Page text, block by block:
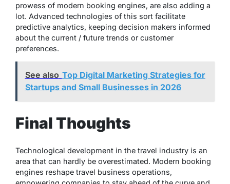
prowess of modern booking engines, are also adding a
lot. Advanced technologies of this sort facilitate
predictive analytics, keeping decision makers informed
about the current / future trends or customer
preferences.
See also Top Digital Marketing Strategies for
Startups and Small Businesses in 2026
Final Thoughts
Technological development in the travel industry is an
area that can hardly be overestimated. Modern booking
engines reshape travel business operations,